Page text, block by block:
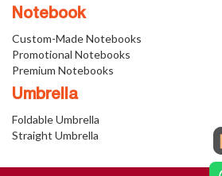
Notebook
Custom-Made Notebooks
Promotional Notebooks
Premium Notebooks
Umbrella
Foldable Umbrella
Straight Umbrella